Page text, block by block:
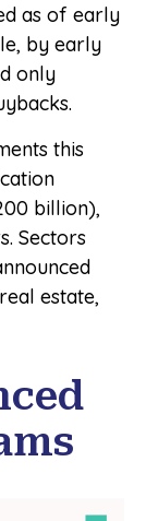
as of early
by early
only
this
billion),
Sectors
estate,